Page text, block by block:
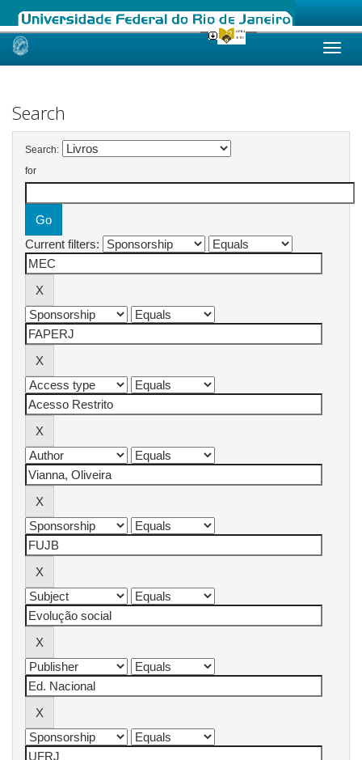
Skip
Search
Search:
for
Current filters: